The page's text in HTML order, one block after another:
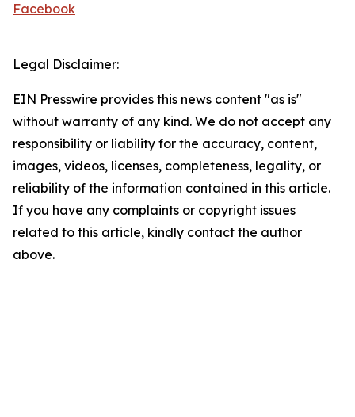
Facebook
Legal Disclaimer:
EIN Presswire provides this news content "as is"
without warranty of any kind. We do not accept any
responsibility or liability for the accuracy, content,
images, videos, licenses, completeness, legality, or
reliability of the information contained in this article.
If you have any complaints or copyright issues
related to this article, kindly contact the author
above.